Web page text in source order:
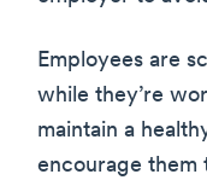
Employees are
while they’re
maintain a
encourage them